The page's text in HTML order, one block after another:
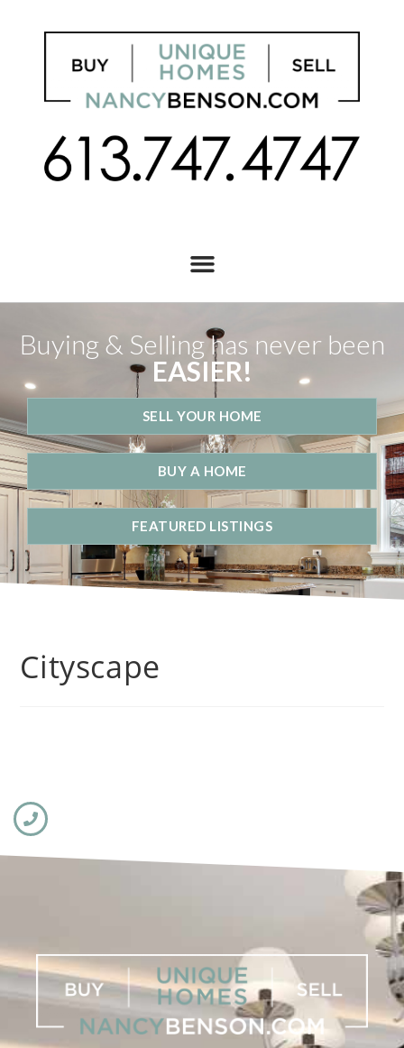
Buying & Selling has never been
EASIER!
SELL YOUR HOME
BUY A HOME
FEATURED LISTINGS
Cityscape